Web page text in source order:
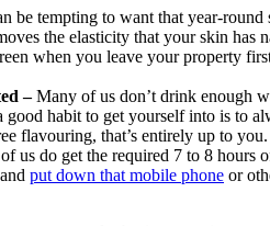
be tempting to want that year-
the elasticity that your skin
when you leave your property
–Many of us don’t drink enough
good habit to get yourself into is to
flavouring, that’s entirely up to you.
us do get the required 7 to 8 hours
put down that mobile phone or